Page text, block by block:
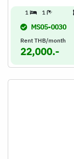
1 1
MS05-0030
Rent THB/month
22,000.-